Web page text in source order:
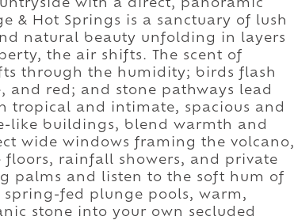
with a direct, panoramic
& Hot Springs is a sanctuary of lush
natural beauty unfolding in layers
the air shifts. The scent of
through the humidity; birds flash
and red; and stone pathways lead
tropical and intimate, spacious and
like buildings, blend warmth and
wide windows framing the volcano,
rainfall showers, and private
palms and listen to the soft hum of
spring-fed plunge pools, warm,
stone into your own secluded